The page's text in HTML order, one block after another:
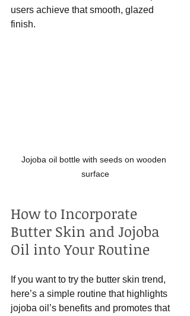
users achieve that smooth, glazed
finish.
Jojoba oil bottle with seeds on wooden
surface
How to Incorporate
Butter Skin and Jojoba
Oil into Your Routine
If you want to try the butter skin trend,
here’s a simple routine that highlights
jojoba oil’s benefits and promotes that